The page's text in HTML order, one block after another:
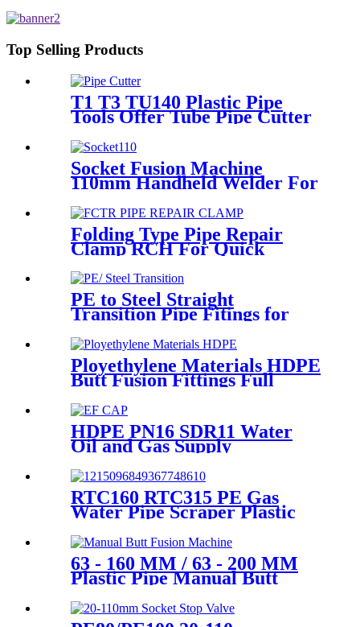
Top Selling Products
T1 T3 TU140 Plastic Pipe
Tools Offer Tube Pipe Cutter
Socket Fusion Machine
110mm Handheld Welder For
Folding Type Pipe Repair
Clamp RCH For Quick
Repair Pipe Leak Can Be
Customized
PE to Steel Straight
Transition Pipe Fitings for
HDPE Pipe Fittings
Ployethylene Materials HDPE
Butt Fusion Fittings Full
HDPE PN16 SDR11 Water
Oil and Gas Supply
Fittings
RTC160 RTC315 PE Gas
Water Pipe Scraper Plastic
Oxide Layer
63 - 160 MM / 63 - 200 MM
Plastic Pipe Manual Butt
Fusion Machine One Year
Warranty